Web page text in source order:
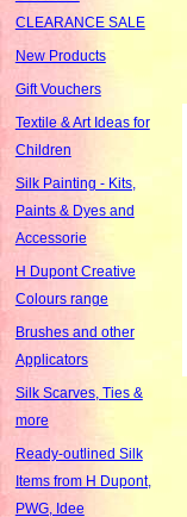
CLEARANCE SALE
New Products
Gift Vouchers
Textile & Art Ideas for
Children
Silk Painting - Kits,
Paints & Dyes and
Accessorie
H Dupont Creative
Colours range
Brushes and other
Applicators
Silk Scarves, Ties &
more
Ready-outlined Silk
Items from H Dupont,
PWG, Idee